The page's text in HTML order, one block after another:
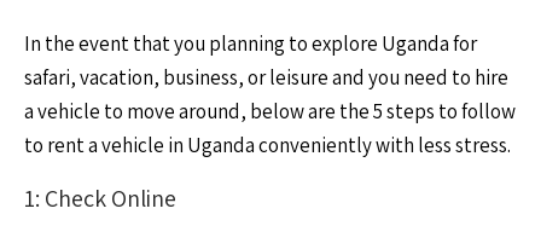
In the event that you planning to explore Uganda for
safari, vacation, business, or leisure and you need to hire
a vehicle to move around, below are the 5 steps to follow
to rent a vehicle in Uganda conveniently with less stress.
1: Check Online